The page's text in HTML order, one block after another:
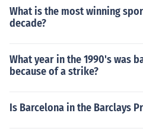
What is the most winning
decade?
What year in the 1990's was
because of a strike?
Is Barcelona in the Barclays